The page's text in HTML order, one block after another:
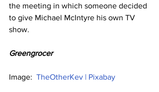
the meeting in which someone decided
to give Michael McIntyre his own TV
show.
Greengrocer
Image: TheOtherKev | Pixabay